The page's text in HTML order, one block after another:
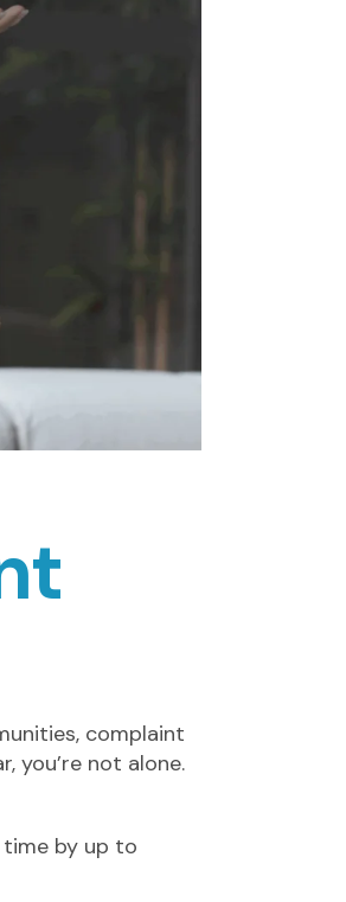
complaint
you’re not alone.
time by up to